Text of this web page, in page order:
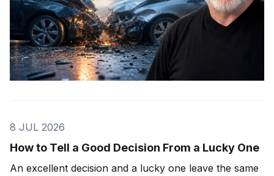
8 JUL 2026
How to Tell a Good Decision From a Lucky One
An excellent decision and a lucky one leave the same